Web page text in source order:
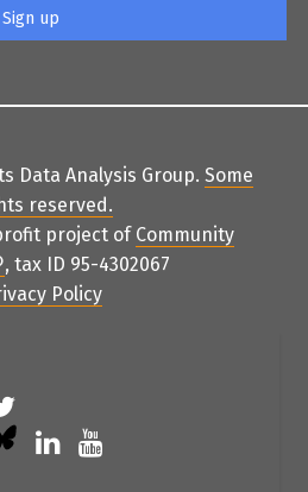
Data Analysis Group. Some
reserved.
project of Community
, tax ID 95-4302067
Policy